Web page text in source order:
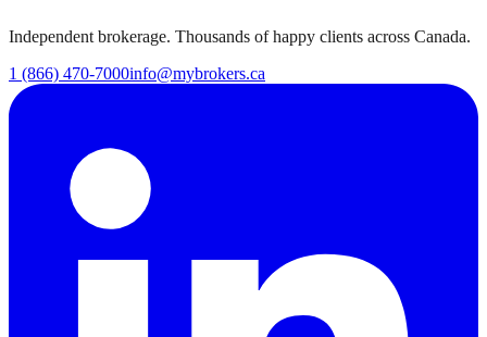
Independent brokerage. Thousands of happy clients across Canada.
1 (866) 470-7000info@mybrokers.ca